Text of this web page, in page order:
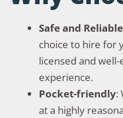
Safe and Reliable
choice to hire for
licensed and
experience.
Pocket-friendly:
at a highly